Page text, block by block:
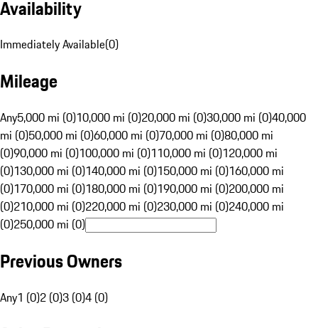
Availability
Immediately Available(0)
Mileage
Any5,000 mi (0)10,000 mi (0)20,000 mi (0)30,000 mi (0)40,000
mi (0)50,000 mi (0)60,000 mi (0)70,000 mi (0)80,000 mi
(0)90,000 mi (0)100,000 mi (0)110,000 mi (0)120,000 mi
(0)130,000 mi (0)140,000 mi (0)150,000 mi (0)160,000 mi
(0)170,000 mi (0)180,000 mi (0)190,000 mi (0)200,000 mi
(0)210,000 mi (0)220,000 mi (0)230,000 mi (0)240,000 mi
(0)250,000 mi (0)
Previous Owners
Any1 (0)2 (0)3 (0)4 (0)